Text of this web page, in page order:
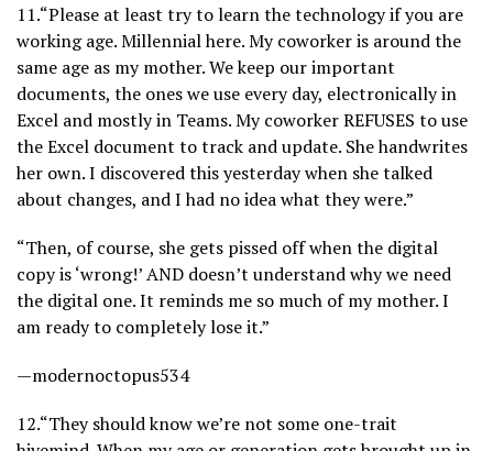
11.“Please at least try to learn the technology if you are
working age. Millennial here. My coworker is around the
same age as my mother. We keep our important
documents, the ones we use every day, electronically in
Excel and mostly in Teams. My coworker REFUSES to use
the Excel document to track and update. She handwrites
her own. I discovered this yesterday when she talked
about changes, and I had no idea what they were.”
“Then, of course, she gets pissed off when the digital
copy is ‘wrong!’ AND doesn’t understand why we need
the digital one. It reminds me so much of my mother. I
am ready to completely lose it.”
—modernoctopus534
12.“They should know we’re not some one-trait